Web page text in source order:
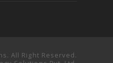
All Right Reserved.